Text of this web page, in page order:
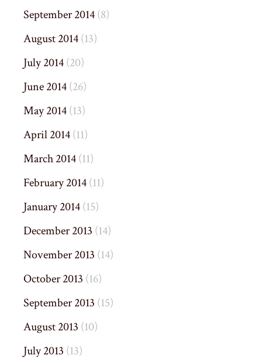
September 2014(8)
August 2014(13)
July 2014(20)
June 2014(26)
May 2014(13)
April 2014(11)
March 2014(11)
February 2014(11)
January 2014(15)
December 2013 (14)
November 2013 (14)
October 2013 (16)
September 2013 (15)
August 2013 (10)
July 2013 (13)